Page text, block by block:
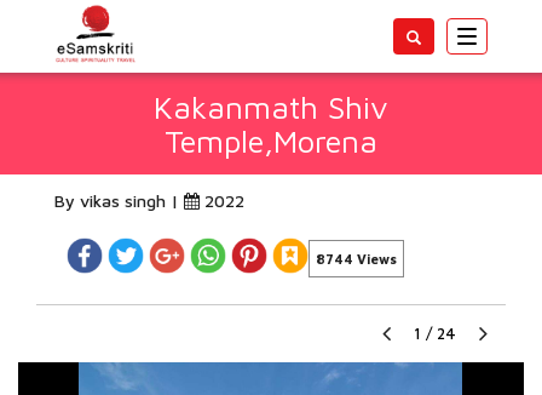
Toggle
Kakanmath Shiv
Temple,Morena
By vikas singh | 2022
8744 Views
1 / 24